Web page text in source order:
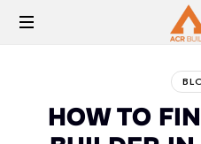
HOW TO